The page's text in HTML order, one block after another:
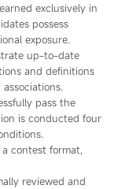
exclusively in
possess
exposure.
up-to-date
and definitions
pass the
is conducted four
contest format,
reviewed and